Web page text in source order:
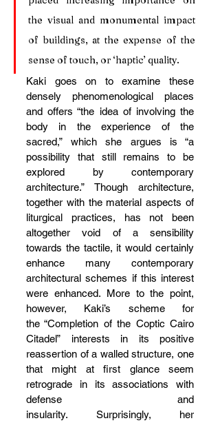
the visual and monumental impact
of buildings, at the expense of the
sense of touch, or ‘haptic’ quality.
Kaki goes on to examine these
densely phenomenological places
and offers “the idea of involving the
body in the experience of the
sacred,” which she argues is “a
possibility that still remains to be
explored by contemporary
architecture.” Though architecture,
together with the material aspects of
liturgical practices, has not been
altogether void of a sensibility
towards the tactile, it would certainly
enhance many contemporary
architectural schemes if this interest
were enhanced. More to the point,
however, Kaki’s scheme for
the “Completion of the Coptic Cairo
Citadel” interests in its positive
reassertion of a walled structure, one
that might at first glance seem
retrograde in its associations with
defense and
insularity. Surprisingly, her